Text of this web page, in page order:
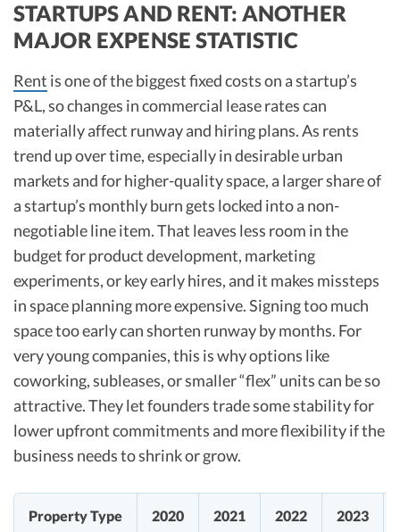
STARTUPS AND RENT: ANOTHER
MAJOR EXPENSE STATISTIC
Rent is one of the biggest fixed costs on a startup’s
P&L, so changes in commercial lease rates can
materially affect runway and hiring plans. As rents
trend up over time, especially in desirable urban
markets and for higher-quality space, a larger share of
a startup’s monthly burn gets locked into a non-
negotiable line item. That leaves less room in the
budget for product development, marketing
experiments, or key early hires, and it makes missteps
in space planning more expensive. Signing too much
space too early can shorten runway by months. For
very young companies, this is why options like
coworking, subleases, or smaller “flex” units can be so
attractive. They let founders trade some stability for
lower upfront commitments and more flexibility if the
business needs to shrink or grow.
Property Type 2020 2021 2022 2023